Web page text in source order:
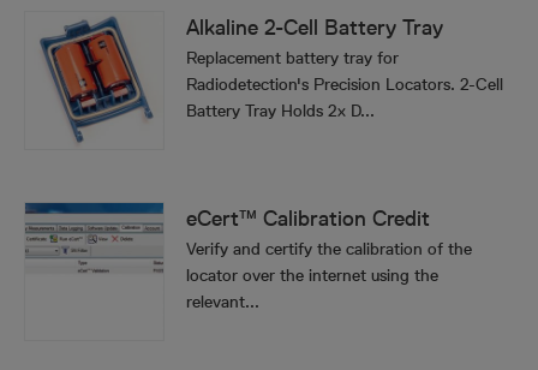
Alkaline 2-Cell Battery Tray
Replacement battery tray for
Radiodetection's Precision Locators. 2-Cell
Battery Tray Holds 2x D...
eCert™ Calibration Credit
Verify and certify the calibration of the
locator over the internet using the
relevant...